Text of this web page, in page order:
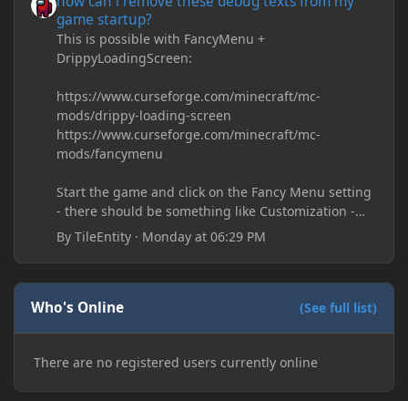
game startup?
This is possible with FancyMenu +
DrippyLoadingScreen:
https://www.curseforge.com/minecraft/mc-
mods/drippy-loading-screen
https://www.curseforge.com/minecraft/mc-
mods/fancymenu
Start the game and click on the Fancy Menu setting
- there should be something like Customization -
Drippy Loading Screen
The right-click on the elements and delete these -
save it and restart the game
ByTileEntity · Monday at 06:29 PM
Who's Online (See full list)
There are no registered users currently online